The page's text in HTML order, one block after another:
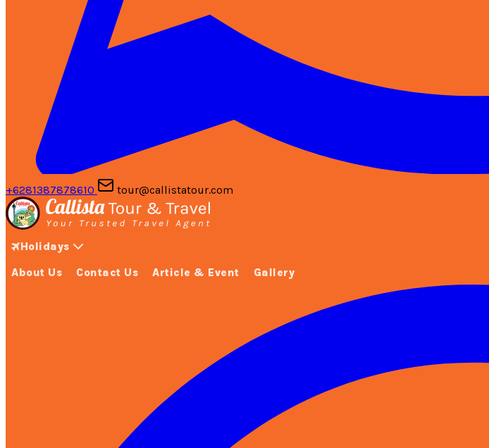
+6281387878610 tour@callistatour.com
Holidays
About Us Contact Us Article & Event Gallery